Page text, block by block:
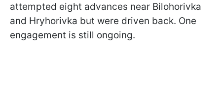
attempted eight advances near Bilohorivka
and Hryhorivka but were driven back. One
engagement is still ongoing.